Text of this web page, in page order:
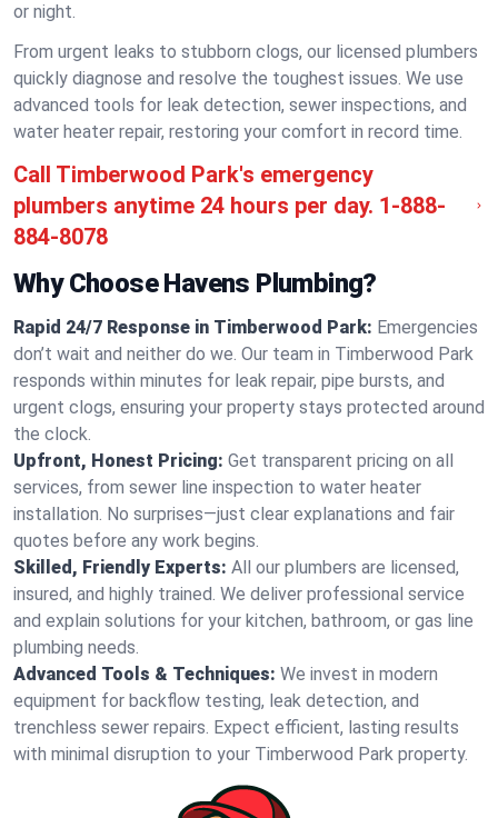
or night.
From urgent leaks to stubborn clogs, our licensed plumbers
quickly diagnose and resolve the toughest issues. We use
advanced tools for leak detection, sewer inspections, and
water heater repair, restoring your comfort in record time.
Call Timberwood Park's emergency
plumbers anytime 24 hours per day. 1-888-
884-8078
Why Choose Havens Plumbing?
Rapid 24/7 Response in Timberwood Park: Emergencies
don’t wait and neither do we. Our team in Timberwood Park
responds within minutes for leak repair, pipe bursts, and
urgent clogs, ensuring your property stays protected around
the clock.
Upfront, Honest Pricing: Get transparent pricing on all
services, from sewer line inspection to water heater
installation. No surprises—just clear explanations and fair
quotes before any work begins.
Skilled, Friendly Experts: All our plumbers are licensed,
insured, and highly trained. We deliver professional service
and explain solutions for your kitchen, bathroom, or gas line
plumbing needs.
Advanced Tools & Techniques: We invest in modern
equipment for backflow testing, leak detection, and
trenchless sewer repairs. Expect efficient, lasting results
with minimal disruption to your Timberwood Park property.